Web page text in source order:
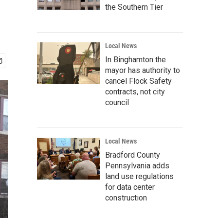
the Southern Tier
Local News
In Binghamton the
mayor has authority to
cancel Flock Safety
contracts, not city
council
Local News
Bradford County
Pennsylvania adds
land use regulations
for data center
construction